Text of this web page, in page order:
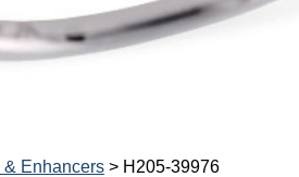
& Enhancers> H205-39976